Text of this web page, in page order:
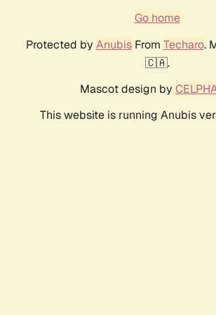
Go home
Protected by AnubisFrom Techaro.
🇨🇦.
Mascot design by
This website is running Anubis